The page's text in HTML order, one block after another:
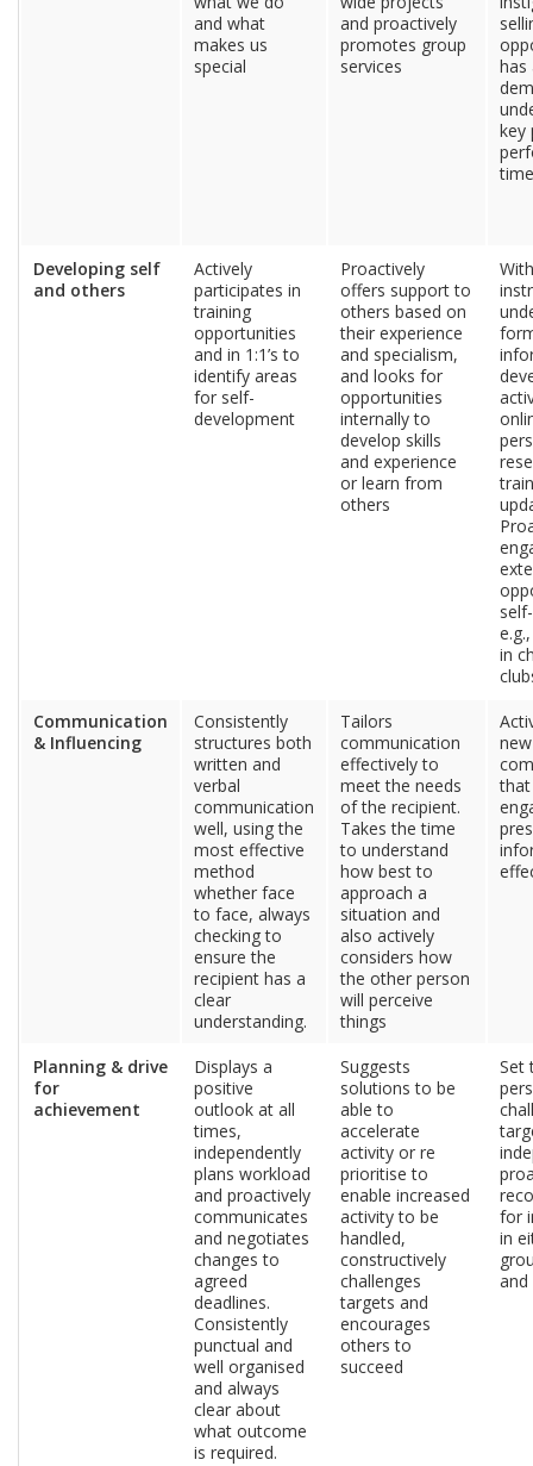
and what
makes us
special
and proactively
promotes group
services
has
key
Developing self
and others
Actively
participates in
training
opportunities
and in 1:1’s to
identify areas
for self-
development
Proactively
offers support to
others based on
their experience
and specialism,
and looks for
opportunities
internally to
develop skills
and experience
or learn from
others
in
Communication
& Influencing
Consistently
structures both
written and
verbal
communication
well, using the
most effective
method
whether face
to face, always
checking to
ensure the
recipient has a
clear
understanding.
Tailors
communication
effectively to
meet the needs
of the recipient.
Takes the time
to understand
how best to
approach a
situation and
also actively
considers how
the other person
will perceive
things
Planning & drive
for
achievement
Displays a
positive
outlook at all
times,
independently
plans workload
and proactively
communicates
and negotiates
changes to
agreed
deadlines.
Consistently
punctual and
well organised
and always
clear about
what outcome
is required.
Suggests
solutions to be
able to
accelerate
activity or re
prioritise to
enable increased
activity to be
handled,
constructively
challenges
targets and
encourages
others to
succeed
Set
for
in
and